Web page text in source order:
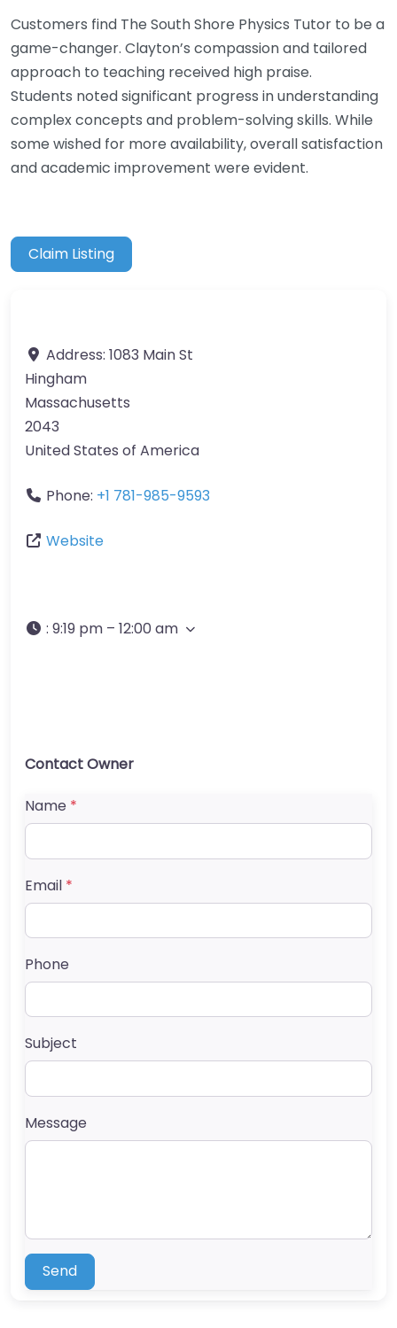
Customers find The South Shore Physics Tutor to be a
game-changer. Clayton’s compassion and tailored
approach to teaching received high praise.
Students noted significant progress in understanding
complex concepts and problem-solving skills. While
some wished for more availability, overall satisfaction
and academic improvement were evident.
Claim Listing
Address: 1083 Main St
Hingham
Massachusetts
2043
United States of America
Phone: +1 781-985-9593
Website
: 9:19 pm – 12:00 am
Contact Owner
Name *
Email *
Phone
Subject
Message
Send